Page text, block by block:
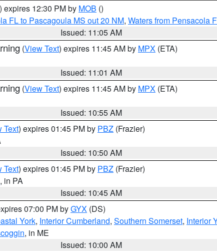
) expires 12:30 PM by MOB ()
FL to Pascagoula MS out 20 NM, Waters from Pensacola
Issued: 11:05 AM
(View Text) expires 11:45 AM by MPX (ETA)
Issued: 11:01 AM
(View Text) expires 11:45 AM by MPX (ETA)
Issued: 10:55 AM
Text) expires 01:45 PM by PBZ (Frazier)
Issued: 10:50 AM
Text) expires 01:45 PM by PBZ (Frazier)
, in PA
Issued: 10:45 AM
07:00 PM byGYX (DS)
York, Interior Cumberland, Southern Somerset, Interior
, in ME
Issued: 10:00 AM